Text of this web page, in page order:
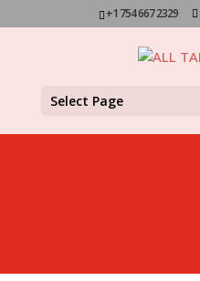
+1 754 667 2329
Select Page